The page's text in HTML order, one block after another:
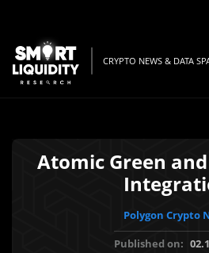
CRYPTO NEWS & DATA
Atomic Green
Polygon Crypto
Published on: